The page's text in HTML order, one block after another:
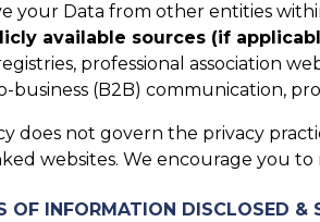
your Data from other entities
available sources (if
professional association
business (B2B) communication,
does not govern the privacy
websites. We encourage you
OF INFORMATION DISCLOSED &